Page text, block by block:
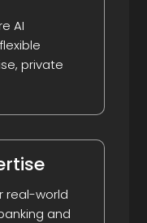
AI
private
real-world
and